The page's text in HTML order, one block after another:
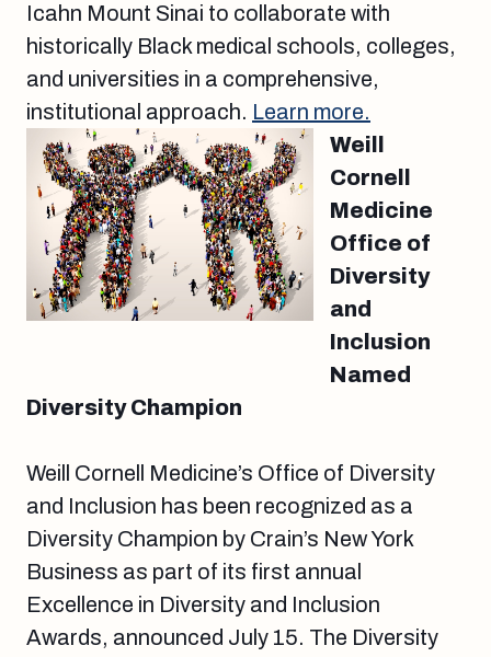
Icahn Mount Sinai to collaborate with
historically Black medical schools, colleges,
and universities in a comprehensive,
institutional approach. Learn more.
Weill
Cornell
Medicine
Office of
Diversity
and
Inclusion
Named
Diversity Champion
Weill Cornell Medicine’s Office of Diversity
and Inclusion has been recognized as a
Diversity Champion by Crain’s New York
Business as part of its first annual
Excellence in Diversity and Inclusion
Awards, announced July 15. The Diversity